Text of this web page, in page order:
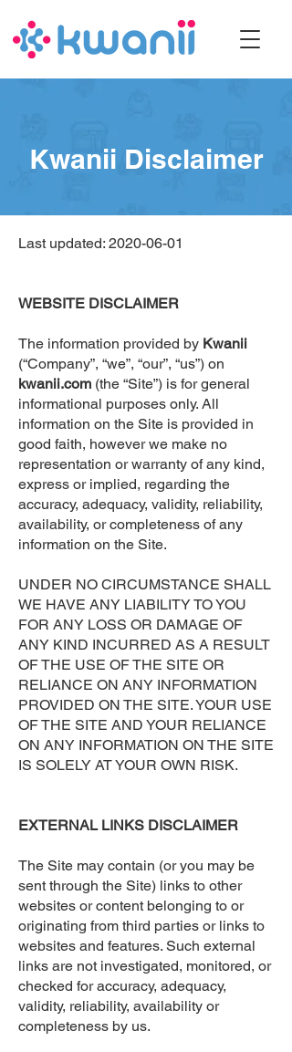
Kwanii Disclaimer
Last updated: 2020-06-01
WEBSITE DISCLAIMER
The information provided by Kwanii
(“Company”, “we”, “our”, “us”) on
kwanii.com (the “Site”) is for general
informational purposes only. All
information on the Site is provided in
good faith, however we make no
representation or warranty of any kind,
express or implied, regarding the
accuracy, adequacy, validity, reliability,
availability, or completeness of any
information on the Site.
UNDER NO CIRCUMSTANCE SHALL
WE HAVE ANY LIABILITY TO YOU
FOR ANY LOSS OR DAMAGE OF
ANY KIND INCURRED AS A RESULT
OF THE USE OF THE SITE OR
RELIANCE ON ANY INFORMATION
PROVIDED ON THE SITE. YOUR USE
OF THE SITE AND YOUR RELIANCE
ON ANY INFORMATION ON THE SITE
IS SOLELY AT YOUR OWN RISK.
EXTERNAL LINKS DISCLAIMER
The Site may contain (or you may be
sent through the Site) links to other
websites or content belonging to or
originating from third parties or links to
websites and features. Such external
links are not investigated, monitored, or
checked for accuracy, adequacy,
validity, reliability, availability or
completeness by us.